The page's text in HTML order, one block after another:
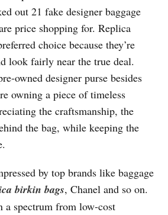
out 21 fake designer baggage
price shopping for. Replica
choice because they’re
look fairly near the true deal.
owned designer purse besides
owning a piece of timeless
the craftsmanship, the
the bag, while keeping the
by top brands like baggage
birkin bags, Chanel and so on.
a spectrum from low-cost